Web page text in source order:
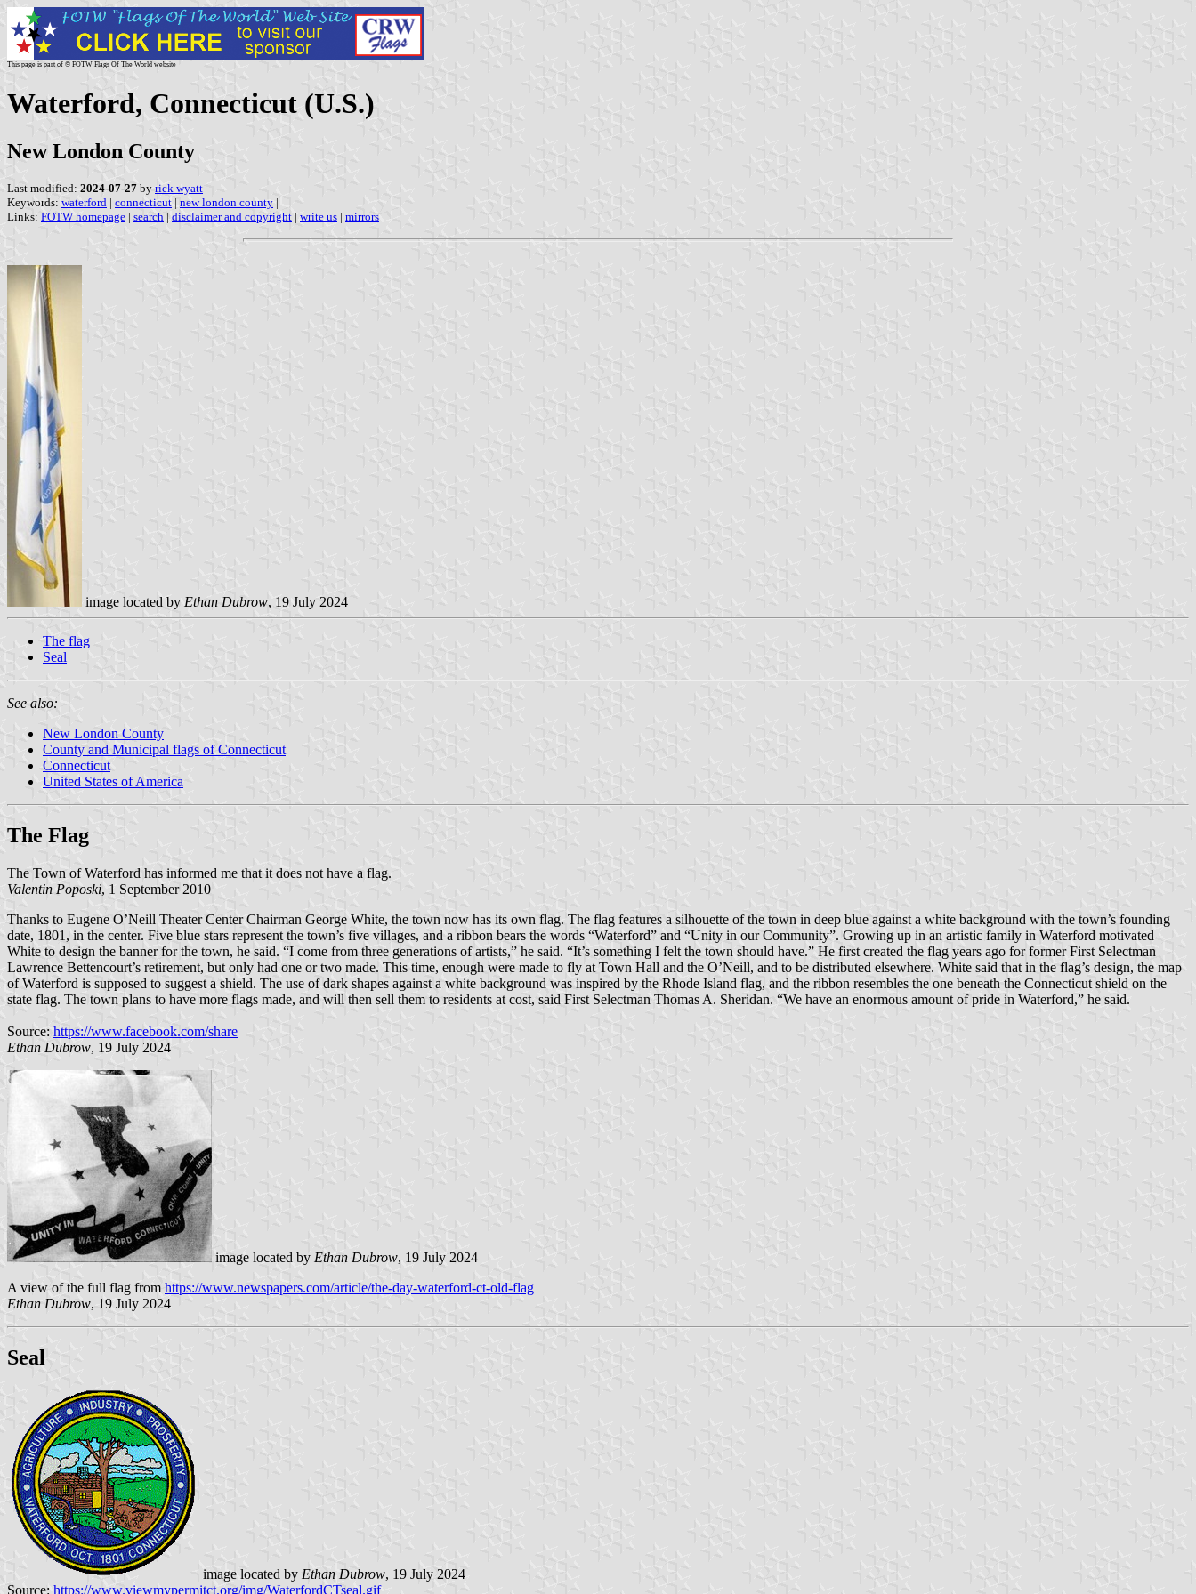
This page is part of © FOTW Flags Of The World website
Waterford, Connecticut (U.S.)
New London County
Last modified: 2024-07-27 by rick wyatt
Keywords: waterford | connecticut | new london county |
Links: FOTW homepage | search | disclaimer and copyright | write us | mirrors
image located by Ethan Dubrow, 19 July 2024
The flag
Seal
See also:
New London County
County and Municipal flags of Connecticut
Connecticut
United States of America
The Flag
The Town of Waterford has informed me that it does not have a flag.
Valentin Poposki, 1 September 2010
Thanks to Eugene O’Neill Theater Center Chairman George White, the town now has its own flag. The flag features a silhouette of the town in deep blue against a white background with the town’s founding
date, 1801, in the center. Five blue stars represent the town’s five villages, and a ribbon bears the words “Waterford” and “Unity in our Community”. Growing up in an artistic family in Waterford motivated
White to design the banner for the town, he said. “I come from three generations of artists,” he said. “It’s something I felt the town should have.” He first created the flag years ago for former First Selectman
Lawrence Bettencourt’s retirement, but only had one or two made. This time, enough were made to fly at Town Hall and the O’Neill, and to be distributed elsewhere. White said that in the flag’s design, the map
of Waterford is supposed to suggest a shield. The use of dark shapes against a white background was inspired by the Rhode Island flag, and the ribbon resembles the one beneath the Connecticut shield on the
state flag. The town plans to have more flags made, and will then sell them to residents at cost, said First Selectman Thomas A. Sheridan. “We have an enormous amount of pride in Waterford,” he said.
Source: https://www.facebook.com/share
Ethan Dubrow, 19 July 2024
image located by Ethan Dubrow, 19 July 2024
A view of the full flag from https://www.newspapers.com/article/the-day-waterford-ct-old-flag
Ethan Dubrow, 19 July 2024
Seal
image located by Ethan Dubrow, 19 July 2024
Source: https://www.viewmypermitct.org/img/WaterfordCTseal.gif